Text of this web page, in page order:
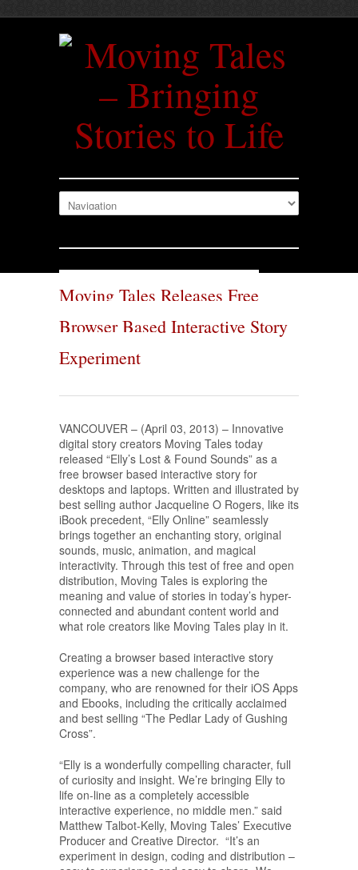
Moving Tales Releases Free
Browser Based Interactive Story
Experiment
VANCOUVER – (April 03, 2013) – Innovative
digital story creators Moving Tales today
released “Elly’s Lost & Found Sounds” as a
free browser based interactive story for
desktops and laptops. Written and illustrated by
best selling author Jacqueline O Rogers, like its
iBook precedent, “Elly Online” seamlessly
brings together an enchanting story, original
sounds, music, animation, and magical
interactivity. Through this test of free and open
distribution, Moving Tales is exploring the
meaning and value of stories in today’s hyper-
connected and abundant content world and
what role creators like Moving Tales play in it.
Creating a browser based interactive story
experience was a new challenge for the
company, who are renowned for their iOS Apps
and Ebooks, including the critically acclaimed
and best selling “The Pedlar Lady of Gushing
Cross”.
“Elly is a wonderfully compelling character, full
of curiosity and insight. We’re bringing Elly to
life on-line as a completely accessible
interactive experience, no middle men.” said
Matthew Talbot-Kelly, Moving Tales’ Executive
Producer and Creative Director. “It’s an
experiment in design, coding and distribution –